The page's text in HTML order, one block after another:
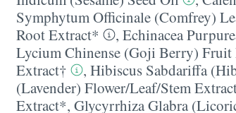
Symphytum Officinale (Comfrey)
Root Extract*
, Echinacea
Lycium Chinense (Goji Berry)
Extract†
, Hibiscus Sabdariffa
(Lavender) Flower/​Leaf/​Stem
Extract*, Glycyrrhiza Glabra